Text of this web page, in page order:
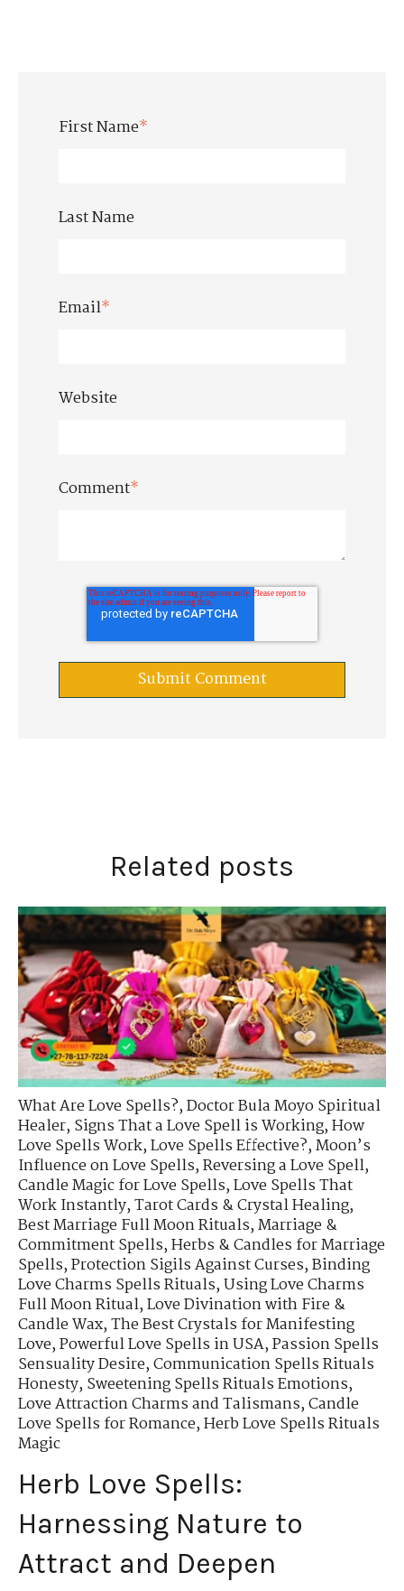
First Name*
Last Name
Email*
Website
Comment*
Related posts
What Are Love Spells?,Doctor Bula Moyo Spiritual
Healer,Signs That a Love Spell is Working,How
Love Spells Work,Love Spells Effective?,Moon’s
Influence on Love Spells,Reversing a Love Spell,
Candle Magic for Love Spells,Love Spells That
Work Instantly,Tarot Cards & Crystal Healing,
Best Marriage Full Moon Rituals,Marriage &
Commitment Spells,Herbs & Candles for Marriage
Spells,Protection Sigils Against Curses,Binding
Love Charms Spells Rituals,Using Love Charms
Full Moon Ritual,Love Divination with Fire &
Candle Wax,The Best Crystals for Manifesting
Love,Powerful Love Spells in USA,Passion Spells
Sensuality Desire,Communication Spells Rituals
Honesty,Sweetening Spells Rituals Emotions,
Love Attraction Charms and Talismans,Candle
Love Spells for Romance,Herb Love Spells Rituals
Magic
Herb Love Spells:
Harnessing Nature to
Attract and Deepen